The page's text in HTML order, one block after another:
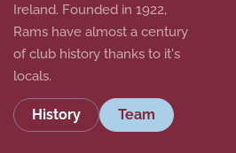
Ireland. Founded in 1922,
Rams have almost a century
of club history thanks to it's
locals.
History Team